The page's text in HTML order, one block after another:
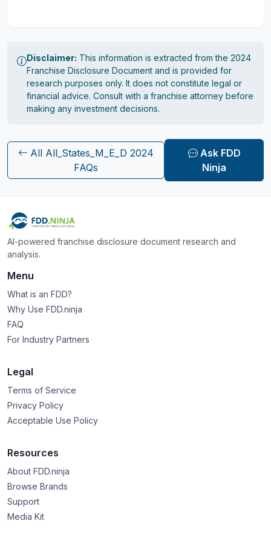
Disclaimer: This information is extracted from the 2024
Franchise Disclosure Document and is provided for
research purposes only. It does not constitute legal or
financial advice. Consult with a franchise attorney before
making any investment decisions.
All All_States_M_E_D 2024
FAQs
Ask FDD
Ninja
AI-powered franchise disclosure document research and
analysis.
Menu
What is an FDD?
Why Use FDD.ninja
FAQ
For Industry Partners
Legal
Terms of Service
Privacy Policy
Acceptable Use Policy
Resources
About FDD.ninja
Browse Brands
Support
Media Kit